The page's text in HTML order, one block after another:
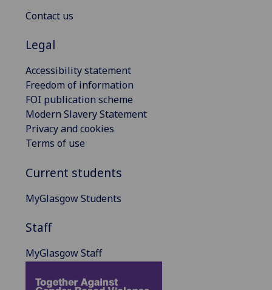
Contact us
Legal
Accessibility statement
Freedom of information
FOI publication scheme
Modern Slavery Statement
Privacy and cookies
Terms of use
Current students
MyGlasgow Students
Staff
MyGlasgow Staff